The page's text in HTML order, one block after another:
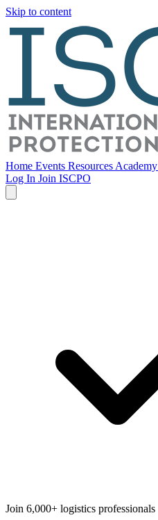
Skip to content
Home Events Resources Academy
Log In Join ISCPO
Join 6,000+ logistics professionals